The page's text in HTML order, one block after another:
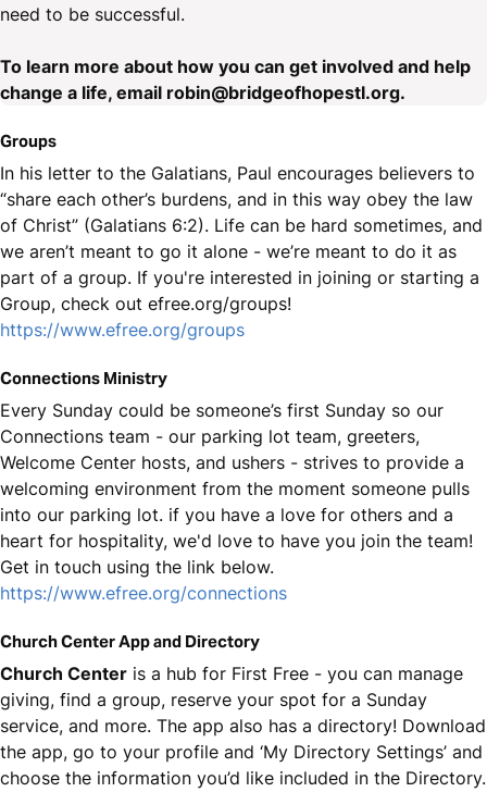
need to be successful.
To learn more about how you can get involved and help
change a life, email robin@bridgeofhopestl.org.
Groups
In his letter to the Galatians, Paul encourages believers to
“share each other’s burdens, and in this way obey the law
of Christ” (Galatians 6:2). Life can be hard sometimes, and
we aren’t meant to go it alone - we’re meant to do it as
part of a group. If you're interested in joining or starting a
Group, check out efree.org/groups!
https://www.efree.org/groups
Connections Ministry
Every Sunday could be someone’s first Sunday so our
Connections team - our parking lot team, greeters,
Welcome Center hosts, and ushers - strives to provide a
welcoming environment from the moment someone pulls
into our parking lot. if you have a love for others and a
heart for hospitality, we'd love to have you join the team!
Get in touch using the link below.
https://www.efree.org/connections
Church Center App and Directory
Church Center is a hub for First Free - you can manage
giving, find a group, reserve your spot for a Sunday
service, and more. The app also has a directory! Download
the app, go to your profile and ‘My Directory Settings’ and
choose the information you’d like included in the Directory.